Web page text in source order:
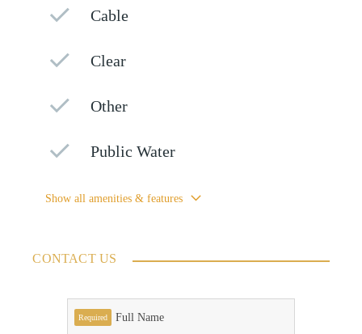
Cable
Clear
Other
Public Water
Show all amenities & features
CONTACT US
Required Full Name